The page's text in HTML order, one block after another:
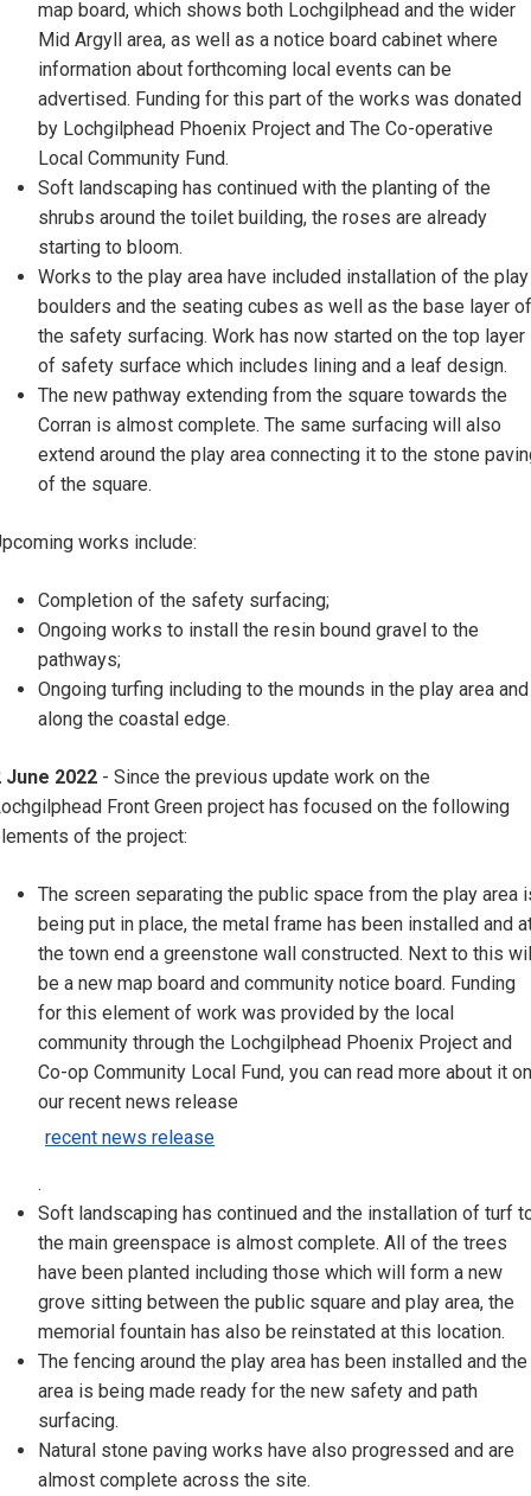
map board, which shows both Lochgilphead and the wider
Mid Argyll area, as well as a notice board cabinet where
information about forthcoming local events can be
advertised. Funding for this part of the works was donated
by Lochgilphead Phoenix Project and The Co-operative
Local Community Fund.
Soft landscaping has continued with the planting of the
shrubs around the toilet building, the roses are already
starting to bloom.
Works to the play area have included installation of the play
boulders and the seating cubes as well as the base layer of
the safety surfacing. Work has now started on the top layer
of safety surface which includes lining and a leaf design.
The new pathway extending from the square towards the
Corran is almost complete. The same surfacing will also
extend around the play area connecting it to the stone
of the square.
works include:
Completion of the safety surfacing;
Ongoing works to install the resin bound gravel to the
pathways;
Ongoing turfing including to the mounds in the play area and
along the coastal edge.
June 2022 - Since the previous update work on the
Front Green project has focused on the following
of the project:
The screen separating the public space from the play area
being put in place, the metal frame has been installed and
the town end a greenstone wall constructed. Next to this
be a new map board and community notice board. Funding
for this element of work was provided by the local
community through the Lochgilphead Phoenix Project and
Co-op Community Local Fund, you can read more about it on
our recent news release
recent news release
.
Soft landscaping has continued and the installation of turf
the main greenspace is almost complete. All of the trees
have been planted including those which will form a new
grove sitting between the public square and play area, the
memorial fountain has also be reinstated at this location.
The fencing around the play area has been installed and the
area is being made ready for the new safety and path
surfacing.
Natural stone paving works have also progressed and are
almost complete across the site.